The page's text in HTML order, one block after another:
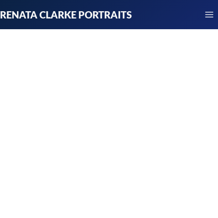
to
content
RENATA CLARKE PORTRAITS